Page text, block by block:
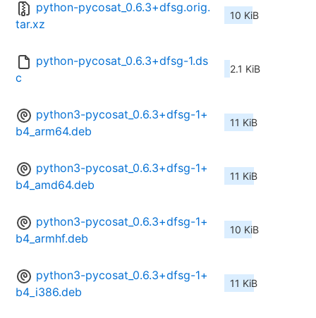
python-pycosat_0.6.3+dfsg.orig.
tar.xz
10 KiB
python-pycosat_0.6.3+dfsg-1.ds
c
2.1 KiB
python3-pycosat_0.6.3+dfsg-1+
b4_arm64.deb
11 KiB
python3-pycosat_0.6.3+dfsg-1+
b4_amd64.deb
11 KiB
python3-pycosat_0.6.3+dfsg-1+
b4_armhf.deb
10 KiB
python3-pycosat_0.6.3+dfsg-1+
b4_i386.deb
11 KiB